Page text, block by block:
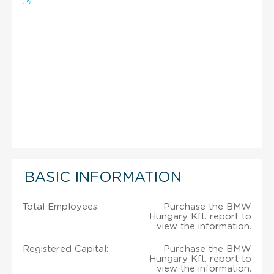
BASIC INFORMATION
Total Employees:
Purchase the BMW
Hungary Kft. report to
view the information.
Registered Capital:
Purchase the BMW
Hungary Kft. report to
view the information.